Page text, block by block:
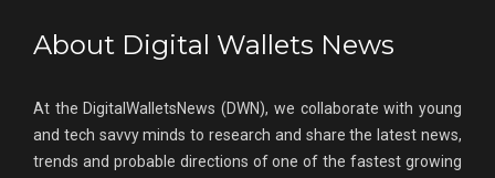
About Digital Wallets News
At the DigitalWalletsNews (DWN), we collaborate with young
and tech savvy minds to research and share the latest news,
trends and probable directions of one of the fastest growing